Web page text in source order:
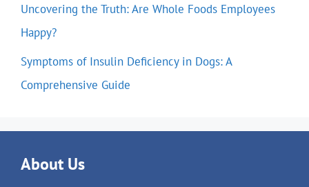
Uncovering the Truth: Are Whole Foods Employees
Happy?
Symptoms of Insulin Deficiency in Dogs: A
Comprehensive Guide
About Us